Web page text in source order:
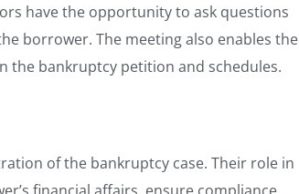
have the opportunity to ask questions
borrower. The meeting also enables the
the bankruptcy petition and schedules.
of the bankruptcy case. Their role in